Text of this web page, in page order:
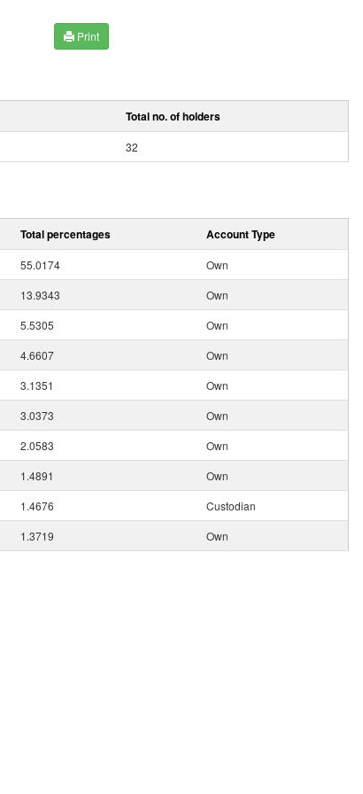
Print
Total no. of holders
32
Total percentages Account Type
55.0174
Own
13.9343
Own
5.5305
Own
4.6607
Own
3.1351
Own
3.0373
Own
2.0583
Own
1.4891
Own
1.4676
Custodian
1.3719 Own